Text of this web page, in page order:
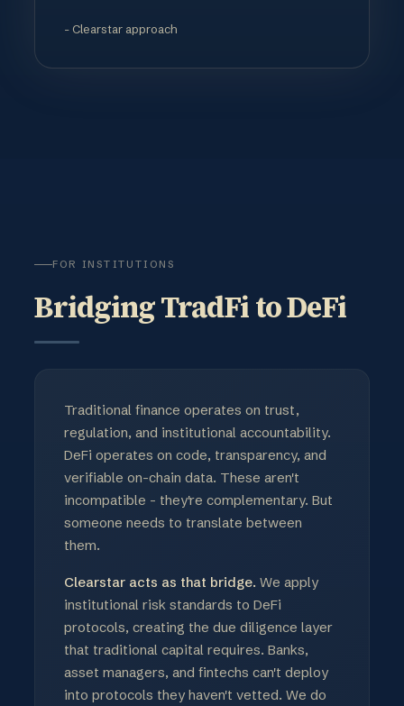
- Clearstar approach
FOR INSTITUTIONS
Bridging TradFi to DeFi
Traditional finance operates on trust,
regulation, and institutional accountability.
DeFi operates on code, transparency, and
verifiable on-chain data. These aren't
incompatible - they're complementary. But
someone needs to translate between
them.
Clearstar acts as that bridge. We apply
institutional risk standards to DeFi
protocols, creating the due diligence layer
that traditional capital requires. Banks,
asset managers, and fintechs can't deploy
into protocols they haven't vetted. We do